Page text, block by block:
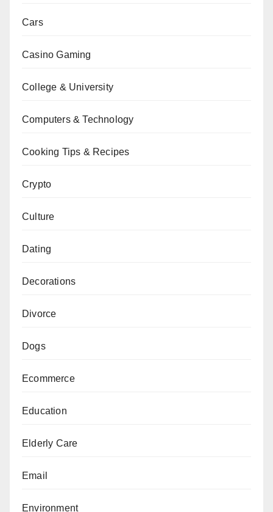
Cars
Casino Gaming
College & University
Computers & Technology
Cooking Tips & Recipes
Crypto
Culture
Dating
Decorations
Divorce
Dogs
Ecommerce
Education
Elderly Care
Email
Environment